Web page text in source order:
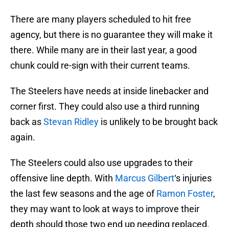
There are many players scheduled to hit free
agency, but there is no guarantee they will make it
there. While many are in their last year, a good
chunk could re-sign with their current teams.
The Steelers have needs at inside linebacker and
corner first. They could also use a third running
back asStevan Ridley is unlikely to be brought back
again.
The Steelers could also use upgrades to their
offensive line depth. With Marcus Gilbert‘s injuries
the last few seasons and the age ofRamon Foster,
they may want to look at ways to improve their
depth should those two end up needing replaced.